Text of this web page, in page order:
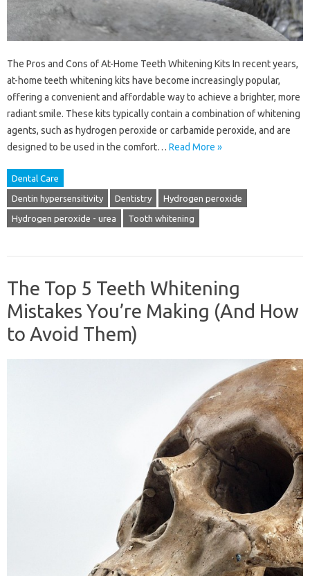
The Pros and Cons of At-Home Teeth Whitening Kits In recent years,
at-home teeth whitening kits have become increasingly popular,
offering a convenient and affordable way to achieve a brighter, more
radiant smile. These kits typically contain a combination of whitening
agents, such as hydrogen peroxide or carbamide peroxide, and are
designed to be used in the comfort… Read More »
Dental Care
Dentin hypersensitivity Dentistry Hydrogen peroxide
Hydrogen peroxide - urea Tooth whitening
The Top 5 Teeth Whitening
Mistakes You’re Making (And How
to Avoid Them)